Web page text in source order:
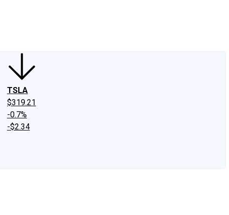
TSLA
$319.21
-0.7%
-$2.34